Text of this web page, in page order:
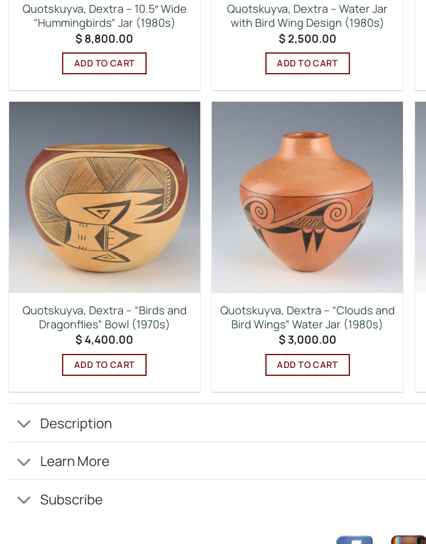
Quotskuyva, Dextra – 10.5″ Wide
“Hummingbirds” Jar (1980s)
$ 8,800.00
ADD TO CART
Quotskuyva, Dextra – Water Jar
with Bird Wing Design (1980s)
$2,500.00
ADD TO CART
Quotskuyva, Dextra – “Birds and
Dragonflies” Bowl (1970s)
$ 4,400.00
ADD TO CART
Quotskuyva, Dextra – “Clouds and
Bird Wings” Water Jar (1980s)
$3,000.00
ADD TO CART
Description
Learn More
Subscribe